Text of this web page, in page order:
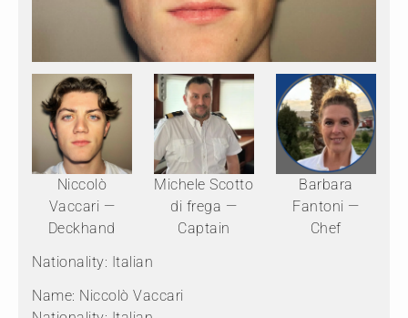
Niccolò
Vaccari —
Deckhand
Michele Scotto
di frega —
Captain
Barbara
Fantoni —
Chef
Nationality: Italian
Name: Niccolò Vaccari